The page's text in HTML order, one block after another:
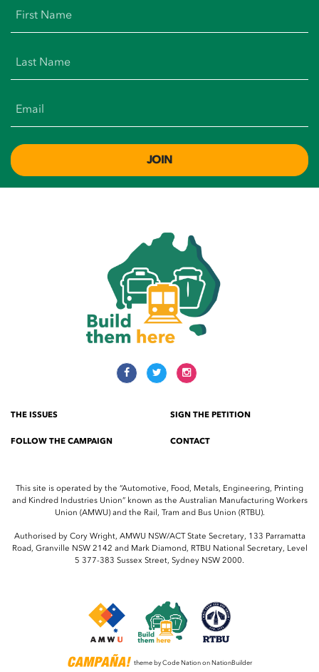
First Name
Last Name
Email
THE ISSUES SIGN THE PETITION
FOLLOW THE CAMPAIGN CONTACT
This site is operated by the “Automotive, Food, Metals, Engineering, Printing
and Kindred Industries Union” known as the Australian Manufacturing Workers
Union (AMWU) and the Rail, Tram and Bus Union (RTBU).
Authorised by Cory Wright, AMWU NSW/ACT State Secretary, 133 Parramatta
Road, Granville NSW 2142 and Mark Diamond, RTBU National Secretary, Level
5 377-383 Sussex Street, Sydney NSW 2000.
themebyCode NationonNationBuilder